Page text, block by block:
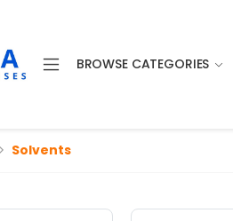
BROWSE CATEGORIES
Solvents